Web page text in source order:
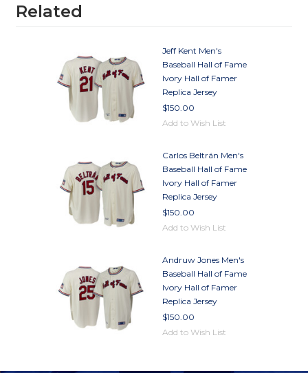
Related
Jeff Kent Men's
Baseball Hall of Fame
Ivory Hall of Famer
Replica Jersey
$150.00
Add to Wish List
Carlos Beltrán Men's
Baseball Hall of Fame
Ivory Hall of Famer
Replica Jersey
$150.00
Add to Wish List
Andruw Jones Men's
Baseball Hall of Fame
Ivory Hall of Famer
Replica Jersey
$150.00
Add to Wish List